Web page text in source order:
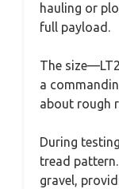
hauling or
full payload.
The
a
about rough
During
tread
gravel,